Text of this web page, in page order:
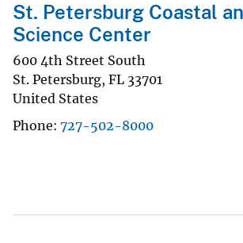
St. Petersburg Coastal
Science Center
600 4th Street South
St. Petersburg, FL 33701
United States
Phone 727-502-8000